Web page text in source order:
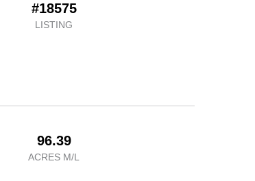
#18575
LISTING
96.39
ACRES M/L